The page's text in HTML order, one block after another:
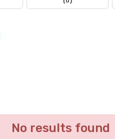
No results found